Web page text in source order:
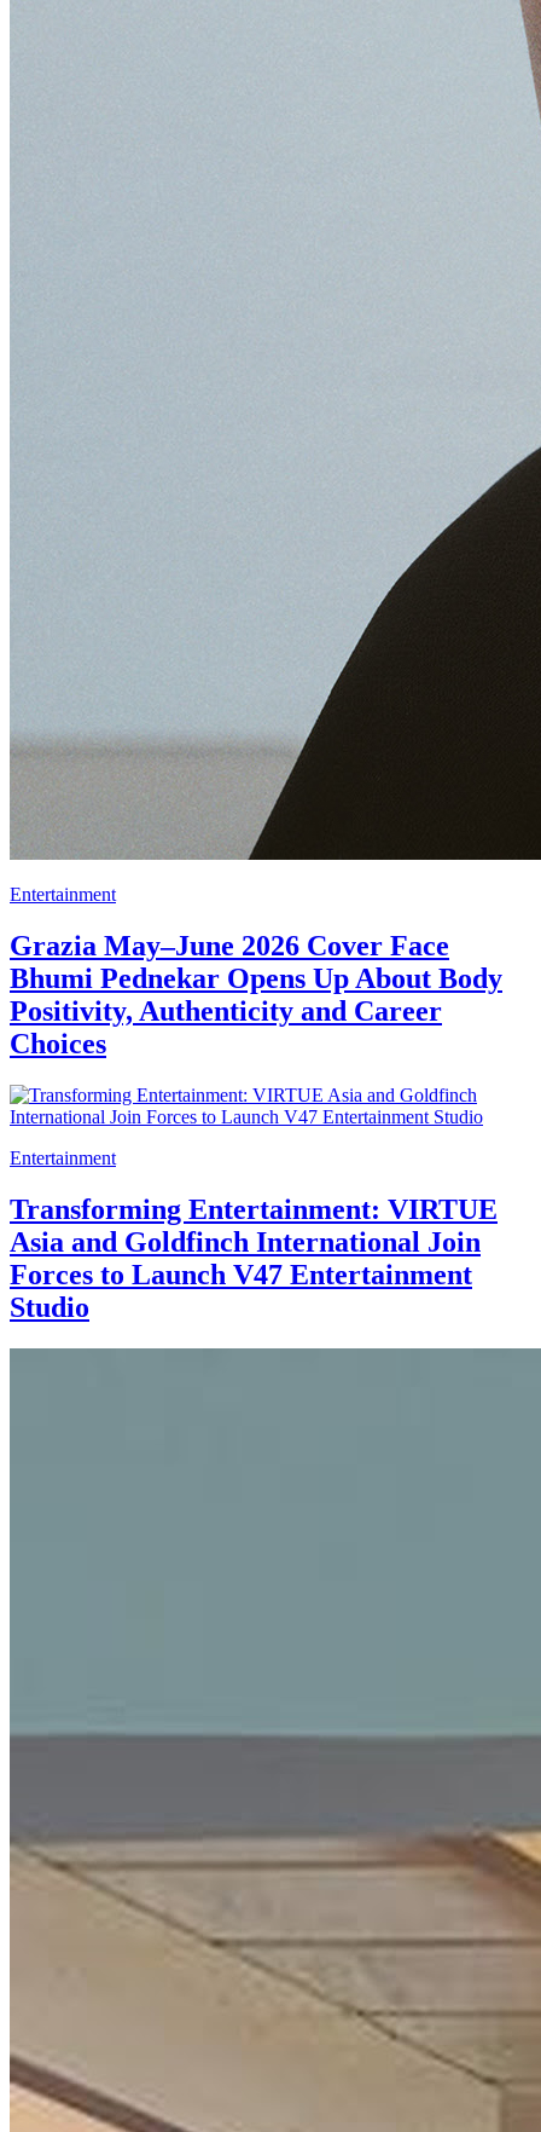
Entertainment
Grazia May–June 2026 Cover Face
Bhumi Pednekar Opens Up About Body
Positivity, Authenticity and Career
Choices
Entertainment
Transforming Entertainment: VIRTUE
Asia and Goldfinch International Join
Forces to Launch V47 Entertainment
Studio